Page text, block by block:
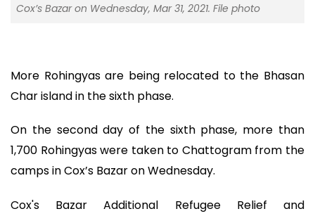
Cox’s Bazar on Wednesday, Mar 31, 2021. File photo
More Rohingyas are being relocated to the Bhasan
Char island in the sixth phase.
On the second day of the sixth phase, more than
1,700 Rohingyas were taken to Chattogram from the
camps in Cox’s Bazar on Wednesday.
Cox's Bazar Additional Refugee Relief and